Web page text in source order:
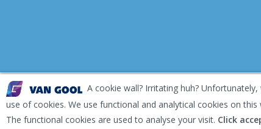
A cookie wall? Irritating huh?
use of cookies. We use functional and analytical cookies on
The functional cookies are used to analyse your visit. Click
EKH Inspection and Repair Terms & Conditions